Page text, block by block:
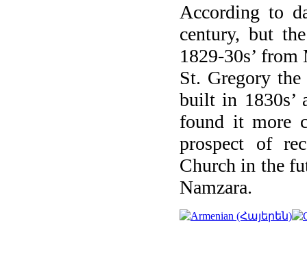
According to
century, but
1829-30s’
St. Gregory
built in 1830s’
found it more
prospect of
Church in the
Namzara.